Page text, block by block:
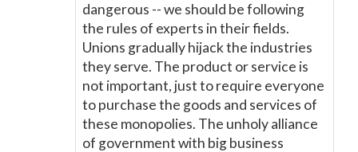
dangerous -- we should be following
the rules of experts in their fields.
Unions gradually hijack the industries
they serve. The product or service is
not important, just to require everyone
to purchase the goods and services of
these monopolies. The unholy alliance
of government with big business